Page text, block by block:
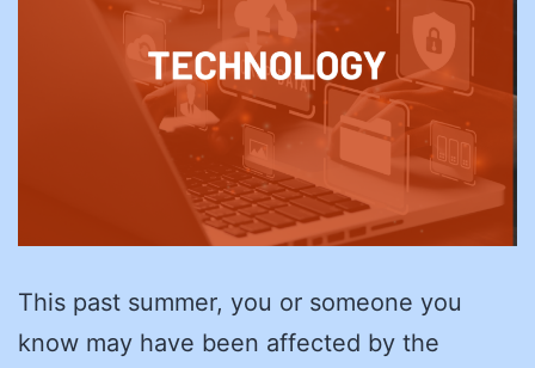
This past summer, you or someone you
know may have been affected by the